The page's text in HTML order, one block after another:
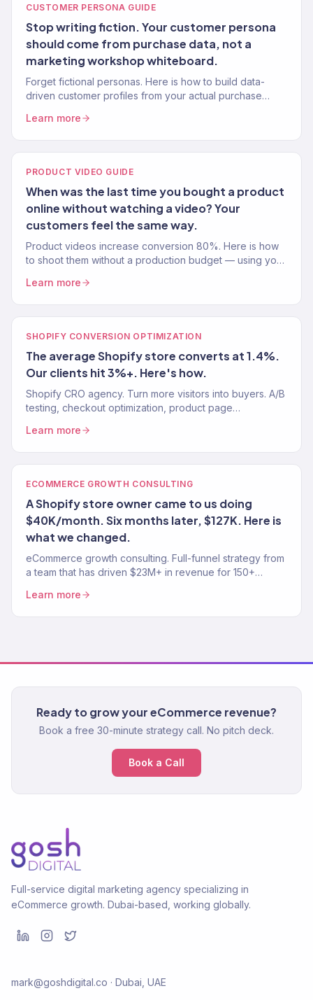
CUSTOMER PERSONA GUIDE
Stop writing fiction. Your customer persona
should come from purchase data, not a
marketing workshop whiteboard.
Forget fictional personas. Here is how to build data-
driven customer profiles from your actual purchase
Learn more
PRODUCT VIDEO GUIDE
When was the last time you bought a product
online without watching a video? Your
customers feel the same way.
Product videos increase conversion 80%. Here is how
to shoot them without a production budget — using your
Learn more
SHOPIFY CONVERSION OPTIMIZATION
The average Shopify store converts at 1.4%.
Our clients hit 3%+. Here's how.
Shopify CRO agency. Turn more visitors into buyers. A/B
testing, checkout optimization, product page
3%+.
Learn more
ECOMMERCE GROWTH CONSULTING
A Shopify store owner came to us doing
$40K/month. Six months later, $127K. Here is
what we changed.
eCommerce growth consulting. Full-funnel strategy from
a team that has driven $23M+ in revenue for 150+
growth system.
Learn more
Ready to grow your eCommerce revenue?
Book a free 30-minute strategy call. No pitch deck.
Book a Call
Full-service digital marketing agency specializing in
eCommerce growth. Dubai-based, working globally.
mark@goshdigital.co · Dubai, UAE